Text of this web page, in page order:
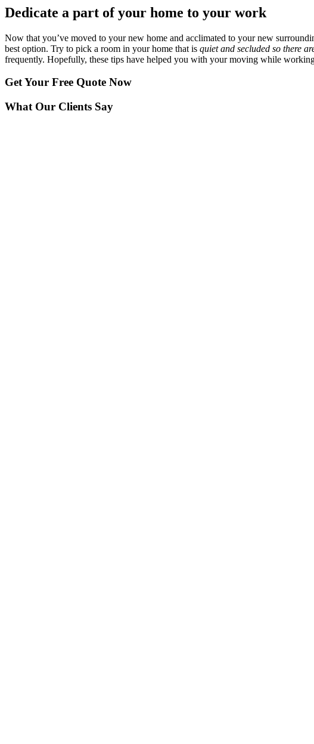
Dedicate a part of your home to your work
Now that you’ve moved to your new home and acclimated to your new
best option. Try to pick a room in your home that is quiet and secluded so there
frequently. Hopefully, these tips have helped you with your moving while
Get Your Free Quote Now
What Our Clients Say